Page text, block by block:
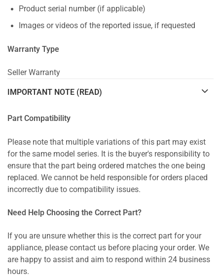
Product serial number (if applicable)
Images or videos of the reported issue, if requested
Warranty Type
Seller Warranty
IMPORTANT NOTE (READ)
Part Compatibility
Please note that multiple variations of this part may exist
for the same model series. It is the buyer's responsibility to
ensure that the part being ordered matches the one being
replaced. We cannot be held responsible for orders placed
incorrectly due to compatibility issues.
Need Help Choosing the Correct Part?
If you are unsure whether this is the correct part for your
appliance, please contact us before placing your order. We
are happy to assist and aim to respond within 24 business
hours.